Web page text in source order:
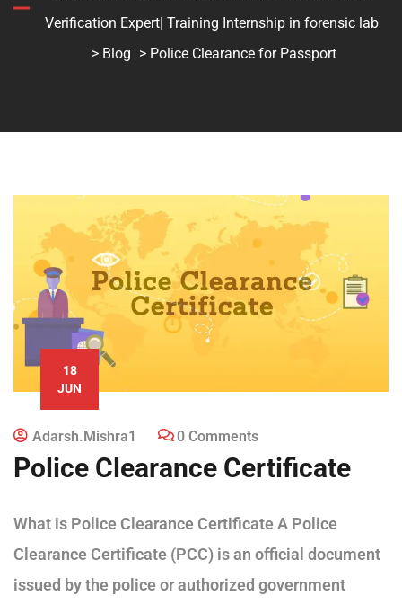
Verification Expert| Training Internship in forensic lab
> Blog > Police Clearance for Passport
18
JUN
Adarsh.mishra1 0 Comments
Police Clearance Certificate
What is Police Clearance Certificate A Police
Clearance Certificate (PCC) is an official document
issued by the police or authorized government